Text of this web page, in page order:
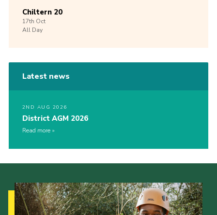
Chiltern 20
17th Oct
All Day
Latest news
2ND AUG 2026
District AGM 2026
Read more